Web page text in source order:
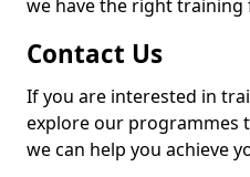
we have the right training
Contact Us
If you are interested in
explore our programmes
we can help you achieve